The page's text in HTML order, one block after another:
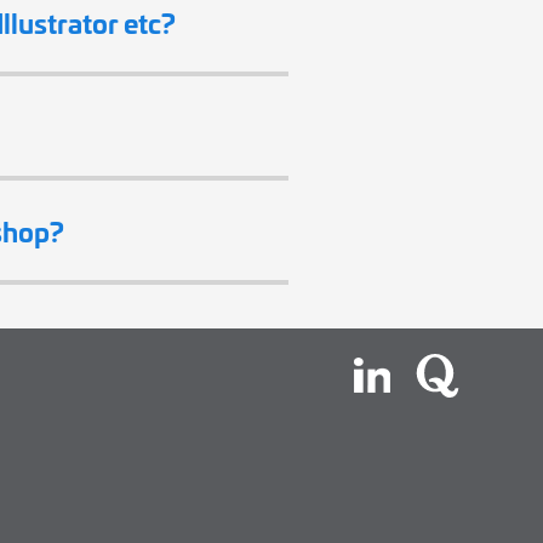
etc?